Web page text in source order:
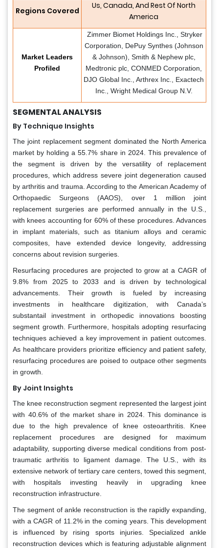
Regions Covered
Us, Canada, And Rest Of North
America
Market Leaders
Profiled
​ Zimmer Biomet Holdings Inc., Stryker
Corporation, DePuy Synthes (Johnson
& Johnson), Smith & Nephew plc,
Medtronic plc, CONMED Corporation,
DJO Global Inc., Arthrex Inc., Exactech
Inc., Wright Medical Group N.V.
SEGMENTAL ANALYSIS
By Technique Insights
The joint replacement segment dominated the North America
market by holding a 55.7% share in 2024. This prevalence of
the segment is driven by the versatility of replacement
procedures, which address severe joint degeneration caused
by arthritis and trauma. According to the American Academy of
Orthopaedic Surgeons (AAOS), over 1 million joint
replacement surgeries are performed annually in the U.S.,
with knees accounting for 60% of these procedures. Advances
in implant materials, such as titanium alloys and ceramic
composites, have extended device longevity, addressing
concerns about revision surgeries.
Resurfacing procedures are projected to grow at a CAGR of
9.8% from 2025 to 2033 and is driven by technological
advancements. Their growth is fueled by increasing
investments in healthcare digitization, with Canada’s
substantail investment in orthopedic innovations boosting
segment growth. Furthermore, hospitals adopting resurfacing
techniques achieved a key improvement in patient outcomes.
As healthcare providers prioritize efficiency and patient safety,
resurfacing procedures are poised to outpace other segments
in growth.
By Joint Insights
The knee reconstruction segment represented the largest joint
with 40.6% of the market share in 2024. This dominance is
due to the high prevalence of knee osteoarthritis. Knee
replacement procedures are designed for maximum
adaptability, supporting diverse medical conditions from post-
traumatic arthritis to ligament damage. The U.S., with its
extensive network of tertiary care centers, towed this segment,
with hospitals investing heavily in upgrading knee
reconstruction infrastructure.
The segment of ankle reconstruction is the rapidly expanding,
with a CAGR of 11.2% in the coming years. This development
is influenced by rising sports injuries. Specialized ankle
reconstruction devices which is featuring adjustable alignment